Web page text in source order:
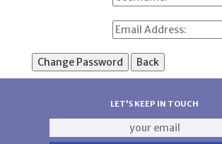
LET'S KEEP IN TOUCH